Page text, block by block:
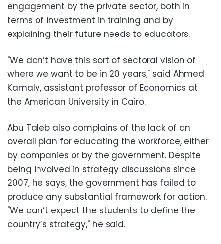
engagement by the private sector, both in
terms of investment in training and by
explaining their future needs to educators.
"We don’t have this sort of sectoral vision of
where we want to be in 20 years," said Ahmed
Kamaly, assistant professor of Economics at
the American University in Cairo.
Abu Taleb also complains of the lack of an
overall plan for educating the workforce, either
by companies or by the government. Despite
being involved in strategy discussions since
2007, he says, the government has failed to
produce any substantial framework for action.
"We can’t expect the students to define the
country’s strategy," he said.